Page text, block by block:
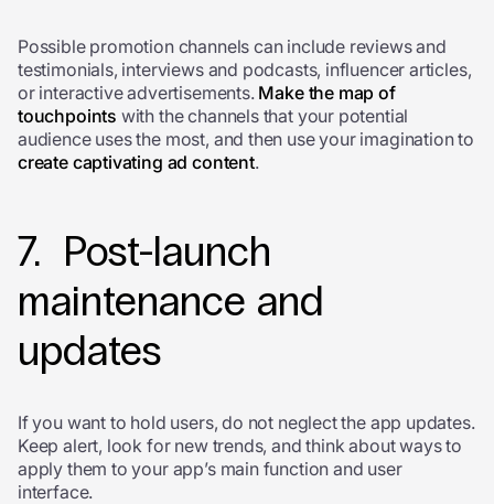
Possible promotion channels can include reviews and
testimonials, interviews and podcasts, influencer articles,
or interactive advertisements. Make the map of
touchpoints with the channels that your potential
audience uses the most, and then use your imagination to
create captivating ad content.
7. Post-launch
maintenance and
updates
If you want to hold users, do not neglect the app updates.
Keep alert, look for new trends, and think about ways to
apply them to your app’s main function and user
interface.